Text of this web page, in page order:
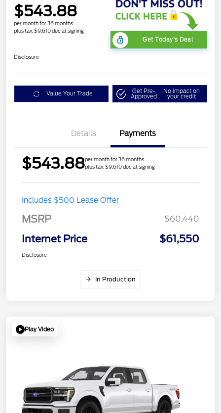
$543.88
per month for 36 months
plus tax, $9,610 due at signing
Get Today's Deal
Disclosure
Value Your Trade Get Pre-
Approved
No impact on
your credit
Details Payments
$543.88per month for 36 months
plus tax, $9,610 due at signing
Includes $500 Lease Offer
MSRP $60,440
Internet Price $61,550
Disclosure
In Production
Play Video